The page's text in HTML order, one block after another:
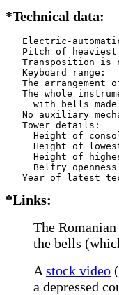
*Technical data:
Electric-
Pitch of
Transposition is
Keyboard range:
The arrangement
The whole
with bells
No auxiliary
   Tower details:
Height of
Height of
Height of
Belfry
*Links:
The
the bells
A stock video
a depressed